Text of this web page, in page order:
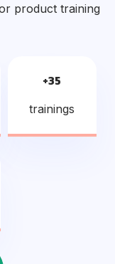
product training
+35
trainings